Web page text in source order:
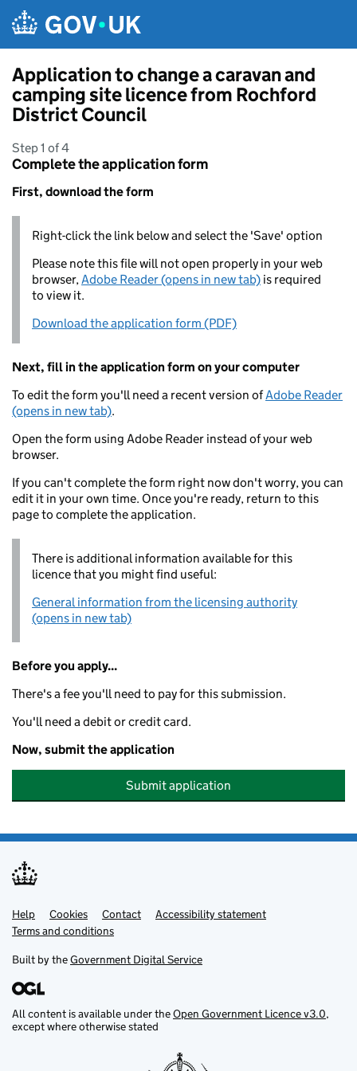
Application to change a caravan and
camping site licence from Rochford
District Council
Step 1 of 4
Complete the application form
First, download the form
Right-click the link below and select the 'Save' option
Please note this file will not open properly in your web
browser,Adobe Reader (opens in new tab) is required
to view it.
Download the application form (PDF)
Next, fill in the application form on your computer
To edit the form you'll need a recent version ofAdobe Reader
(opens in new tab).
Open the form using Adobe Reader instead of your web
browser.
If you can't complete the form right now don't worry, you can
edit it in your own time. Once you're ready, return to this
page to complete the application.
There is additional information available for this
licence that you might find useful:
General information from the licensing authority
(opens in new tab)
Before you apply...
There's a fee you'll need to pay for this submission.
You'll need a debit or credit card.
Now, submit the application
Submit application
Support links
Help Cookies Contact
Accessibility statement
Terms and conditions
Built by theGovernment Digital Service
All content is available under theOpen Government Licence v3.0,
except where otherwise stated